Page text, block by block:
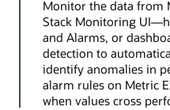
Monitor the data from
Stack Monitoring
and Alarms, or
detection to
identify anomalies in
alarm rules on Metric
when values cross